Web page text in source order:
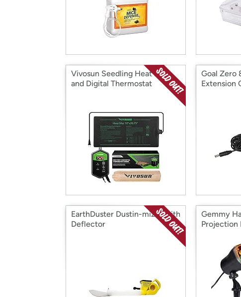
Vivosun Seedling Heat Mat
and Digital Thermostat
Goal Zero
Extension
EarthDuster Dustin-mizer with
Deflector
Gemmy
Projection